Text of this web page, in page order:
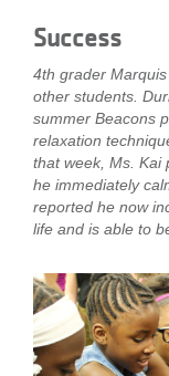
Success
4th grader
other students.
summer Beacons
relaxation
that week, Ms. Kai
he immediately
reported he now
life and is able to